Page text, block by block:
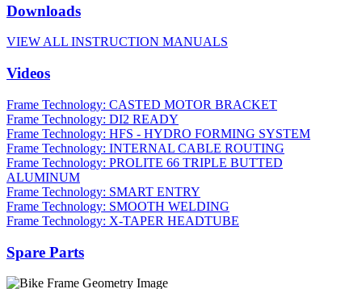
Downloads
VIEW ALL INSTRUCTION MANUALS
Videos
Frame Technology: CASTED MOTOR BRACKET
Frame Technology: DI2 READY
Frame Technology: HFS - HYDRO FORMING SYSTEM
Frame Technology: INTERNAL CABLE ROUTING
Frame Technology: PROLITE 66 TRIPLE BUTTED
ALUMINUM
Frame Technology: SMART ENTRY
Frame Technology: SMOOTH WELDING
Frame Technology: X-TAPER HEADTUBE
Spare Parts